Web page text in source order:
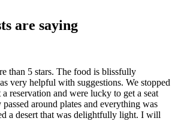
are saying
than 5 stars. The food is blissfully
very helpful with suggestions. We stopped
reservation and were lucky to get a seat
around plates and everything was
a desert that was delightfully light. I will